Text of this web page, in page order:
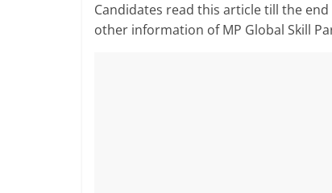
Candidates read this article till the
other information of MP Global Skill